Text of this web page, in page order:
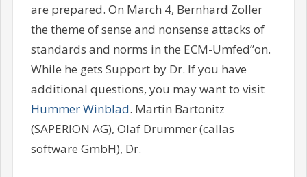
are prepared. On March 4, Bernhard Zoller
the theme of sense and nonsense attacks of
standards and norms in the ECM-Umfed”on.
While he gets Support by Dr. If you have
additional questions, you may want to visit
Hummer Winblad. Martin Bartonitz
(SAPERION AG), Olaf Drummer (callas
software GmbH), Dr.